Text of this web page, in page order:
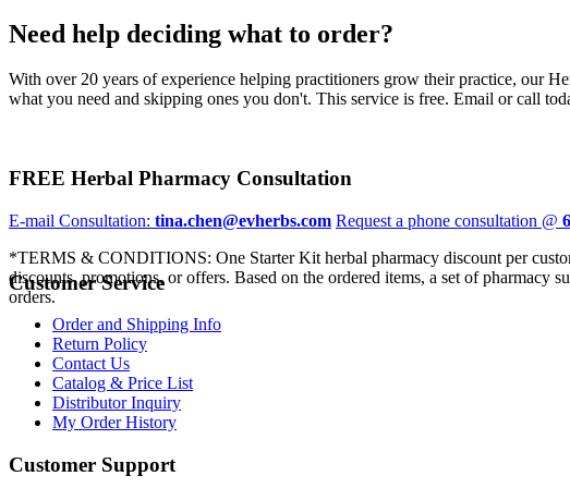
Need help deciding what to order?
With over 20 years of experience helping practitioners grow their practice, our
what you need and skipping ones you don't. This service is free. Email or call
FREE Herbal Pharmacy Consultation
E-mail Consultation: tina.chen@evherbs.com Request a phone consultation @
*TERMS & CONDITIONS: One Starter Kit herbal pharmacy discount per
discounts, promotions, or offers. Based on the ordered items, a set of
orders.
Customer Service
Order and Shipping Info
Return Policy
Contact Us
Catalog & Price List
Distributor Inquiry
My Order History
Customer Support